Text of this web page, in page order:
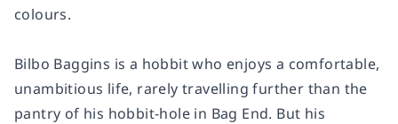
colours.
Bilbo Baggins is a hobbit who enjoys a comfortable,
unambitious life, rarely travelling further than the
pantry of his hobbit-hole in Bag End. But his